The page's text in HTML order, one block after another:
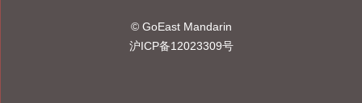
© GoEast Mandarin
沪ICP备12023309号